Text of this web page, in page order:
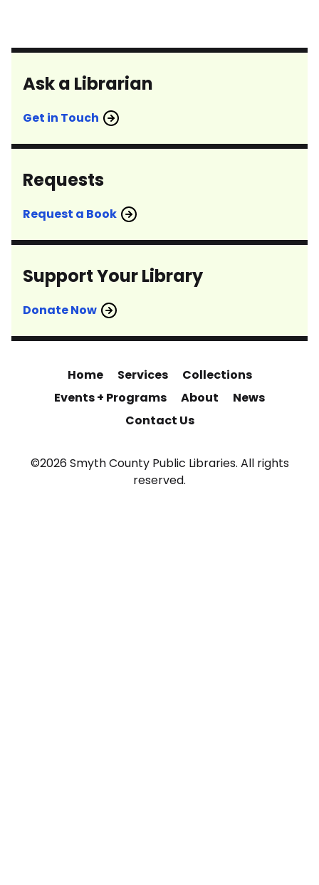
Ask a Librarian
Get in Touch
Requests
Request a Book
Support Your Library
Donate Now
Home Services
Collections
Events + Programs
About
News
Contact Us
©2026 Smyth County Public Libraries. All rights
reserved.